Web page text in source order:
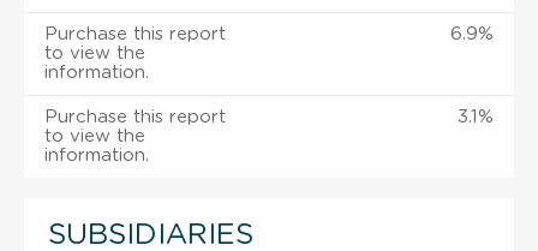
Purchase this report
to view the
information.
6.9%
Purchase this report
to view the
information.
3.1%
SUBSIDIARIES